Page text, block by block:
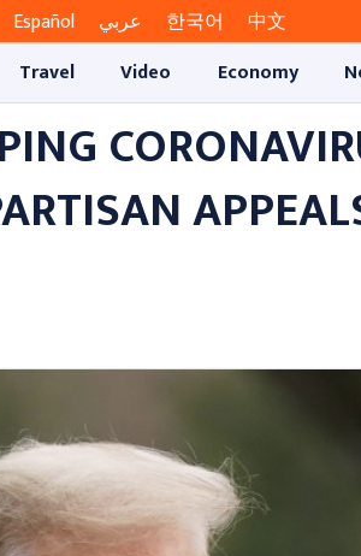
Español عربي 한국어
中文
Travel Video Economy